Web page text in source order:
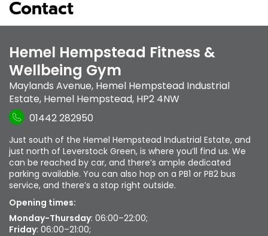
Contact
Hemel Hempstead Fitness &
Wellbeing Gym
Maylands Avenue, Hemel Hempstead Industrial
Estate, Hemel Hempstead, HP2 4NW
01442 282950
Just south of the Hemel Hempstead Industrial Estate, and
just north of Leverstock Green, is where you’ll find us. We
can be reached by car, and there’s ample dedicated
parking available. You can also hop on a PB1 or PB2 bus
service, and there’s a stop right outside.
Opening times:
Monday-Thursday: 06:00–22:00;
Friday: 06:00–21:00;